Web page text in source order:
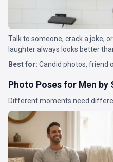
Talk to someone, crack a joke,
laughter always looks better
Best for: Candid photos, friend
Photo Poses for Men by
Different moments need